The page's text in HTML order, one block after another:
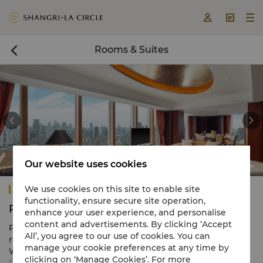
  
 Rooms & Suites
 
Pudong Shangri-La, Shanghai
Rooms & Suites
Pudong Shangri-La, Shanghai offers 950 exquisite guest
rooms and suites spread between the elegant River
Wing and the exclusive Grand Tower, ranging in size
Our website uses cookies
We use cookies on this site to enable site
functionality, ensure secure site operation,
enhance your user experience, and personalise
content and advertisements. By clicking ‘Accept
All’, you agree to our use of cookies. You can
manage your cookie preferences at any time by
clicking on ‘Manage Cookies’. For more